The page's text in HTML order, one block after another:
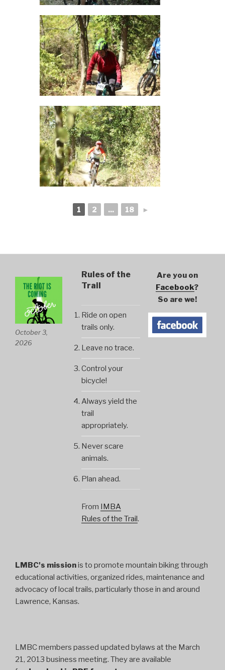
1 2 ... 18 ►
October 3,
2026
Rules of the
Trail
Ride on open
trails only.
Leave no trace.
Control your
bicycle!
Always yield the
trail
appropriately.
Never scare
animals.
Plan ahead.
From IMBA
Rules of the Trail.
Are you on
Facebook?
So are we!
LMBC's missionis to promote mountain biking through
educational activities, organized rides, maintenance and
advocacy of local trails, particularly those in and around
Lawrence, Kansas.
LMBC members passed updated bylaws at the March
21, 2013 business meeting. They are available